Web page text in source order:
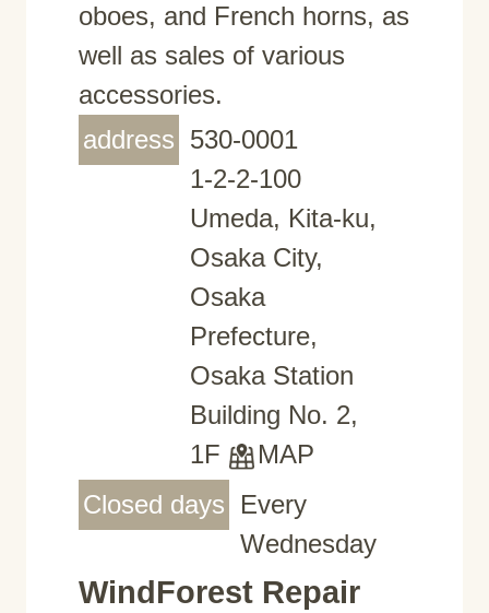
oboes, and French horns, as
well as sales of various
accessories.
address 530-0001
1-2-2-100
Umeda, Kita-ku,
Osaka City,
Osaka
Prefecture,
Osaka Station
Building No. 2,
1F
MAP
Closed days
Every
Wednesday
WindForest Repair